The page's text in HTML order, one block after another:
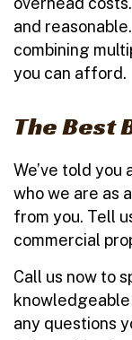
and
combining
you can afford.
The Best
We’ve told you
who we are as
from you. Tell
commercial
Call us now to
any questions